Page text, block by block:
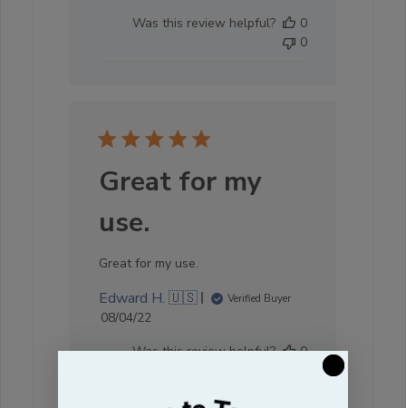
Was this review helpful?
0
0
Great for my
use.
Great for my use.
Edward H. 🇺🇸 Verified Buyer
Published
08/04/22
Was this review helpful?
0